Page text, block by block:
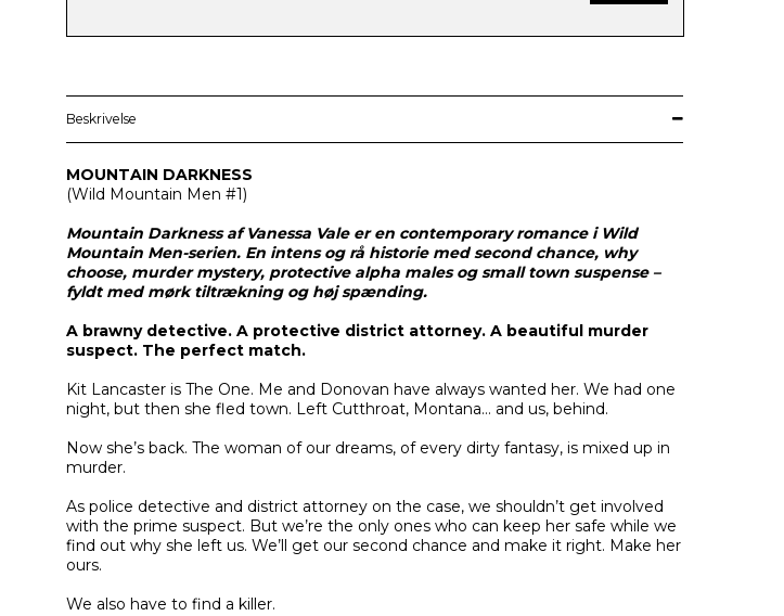
Beskrivelse
MOUNTAIN DARKNESS
(Wild Mountain Men #1)
Mountain Darkness af Vanessa Vale er en contemporary romance i Wild
Mountain Men-serien. En intens og rå historie med second chance, why
choose, murder mystery, protective alpha males og small town suspense –
fyldt med mørk tiltrækning og høj spænding.
A brawny detective. A protective district attorney. A beautiful murder
suspect. The perfect match.
Kit Lancaster is The One. Me and Donovan have always wanted her. We had one
night, but then she fled town. Left Cutthroat, Montana… and us, behind.
Now she’s back. The woman of our dreams, of every dirty fantasy, is mixed up in
murder.
As police detective and district attorney on the case, we shouldn’t get involved
with the prime suspect. But we’re the only ones who can keep her safe while we
find out why she left us. We’ll get our second chance and make it right. Make her
ours.
We also have to find a killer.